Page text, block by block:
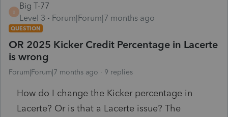
B
Big T-77
Level 3
Forum|Forum|7 months ago
QUESTION
OR 2025 Kicker Credit Percentage in Lacerte
is wrong
Forum|Forum|7 months ago 9 replies
How do I change the Kicker percentage in
Lacerte? Or is that a Lacerte issue? The